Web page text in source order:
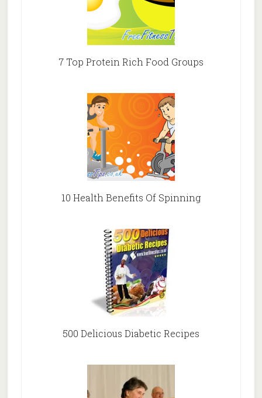
7 Top Protein Rich Food Groups
10 Health Benefits Of Spinning
500 Delicious Diabetic Recipes